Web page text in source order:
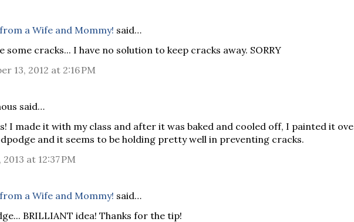
a Wife and Mommy! said…
some cracks... I have no solution to keep cracks away. SORRY
13, 2012 at 2:16 PM
said…
I made it with my class and after it was baked and cooled off, I painted it
and it seems to be holding pretty well in preventing cracks.
at 12:37 PM
a Wife and Mommy! said…
BRILLIANT idea! Thanks for the tip!